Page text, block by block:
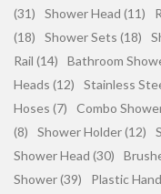
(31)
Shower Head (11)
(18)
Shower Sets (18)
Rail (14)
Bathroom
Heads (12)
Stainless
Hoses (7)
Combo
(8)
Shower Holder (12)
Shower Head (30)
Shower (39)
Plastic